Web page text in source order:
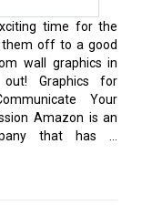
time for the
them off to a good
wall graphics in
Graphics for
Your
Amazon is an
that has …